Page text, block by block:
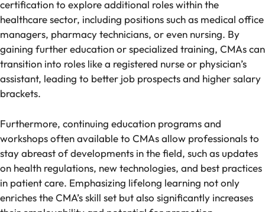
certification to explore additional roles within the
healthcare sector, including positions such as medical office
managers, pharmacy technicians, or even nursing. By
gaining further education or specialized training, CMAs can
transition into roles like a registered nurse or physician’s
assistant, leading to better job prospects and higher salary
brackets.
Furthermore, continuing education programs and
workshops often available to CMAs allow professionals to
stay abreast of developments in the field, such as updates
on health regulations, new technologies, and best practices
in patient care. Emphasizing lifelong learning not only
enriches the CMA’s skill set but also significantly increases